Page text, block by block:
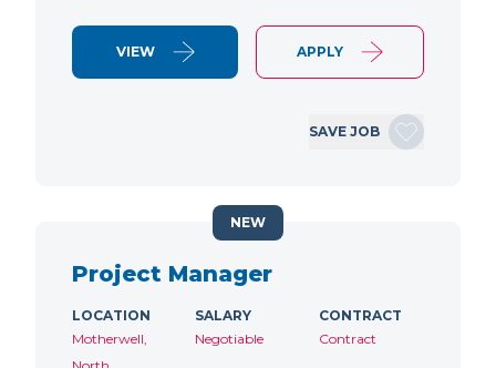
VIEW APPLY
SAVE JOB
Project Manager
LOCATION
Motherwell,
SALARY
Negotiable
CONTRACT
Contract
NEW